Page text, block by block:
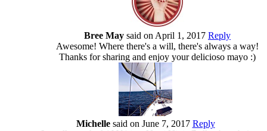
Bree May said on April 1, 2017 Reply
Awesome! Where there's a will, there's always a way!
Thanks for sharing and enjoy your delicioso mayo :)
Michellesaid on June 7, 2017 Reply